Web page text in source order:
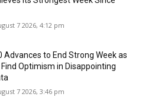
7 2026, 4:12 pm
Advances to End Strong Week as
Optimism in Disappointing
7 2026, 3:46 pm